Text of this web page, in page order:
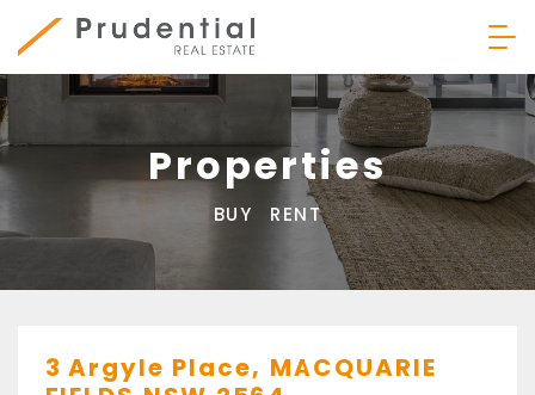
content
Prudential Real Estate
Properties
BUY RENT
3 Argyle Place, MACQUARIE